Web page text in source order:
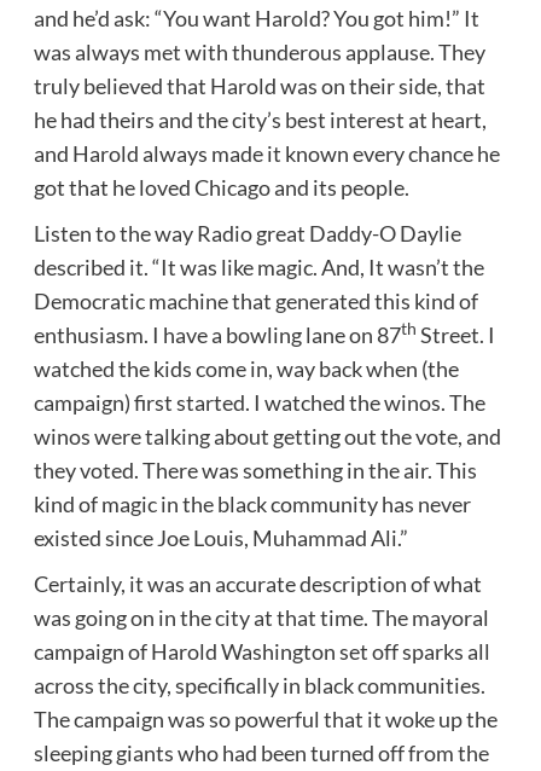
and he’d ask: “You want Harold? You got him!” It
was always met with thunderous applause. They
truly believed that Harold was on their side, that
he had theirs and the city’s best interest at heart,
and Harold always made it known every chance he
got that he loved Chicago and its people.
Listen to the way Radio great Daddy-O Daylie
described it. “It was like magic. And, It wasn’t the
Democratic machine that generated this kind of
enthusiasm. I have a bowling lane on 87th Street. I
watched the kids come in, way back when (the
campaign) first started. I watched the winos. The
winos were talking about getting out the vote, and
they voted. There was something in the air. This
kind of magic in the black community has never
existed since Joe Louis, Muhammad Ali.”
Certainly, it was an accurate description of what
was going on in the city at that time. The mayoral
campaign of Harold Washington set off sparks all
across the city, specifically in black communities.
The campaign was so powerful that it woke up the
sleeping giants who had been turned off from the